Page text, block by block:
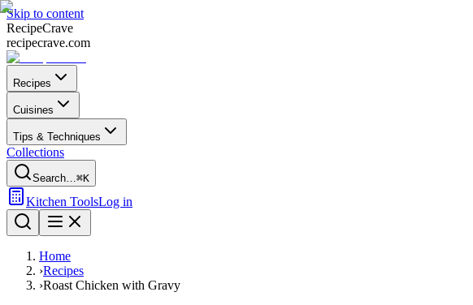
Skip to content
RecipeCrave
recipecrave.com
Recipes
Cuisines
Tips & Techniques
Collections
Search…⌘K
Kitchen ToolsLog in
Home
›Recipes
›Roast Chicken with Gravy